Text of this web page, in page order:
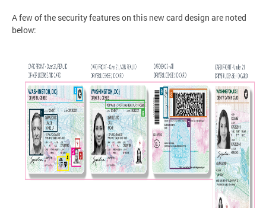
A few of the security features on this new card design are noted
below: